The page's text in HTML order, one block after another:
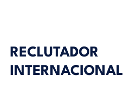
RECLUTADOR
INTERNACIONAL